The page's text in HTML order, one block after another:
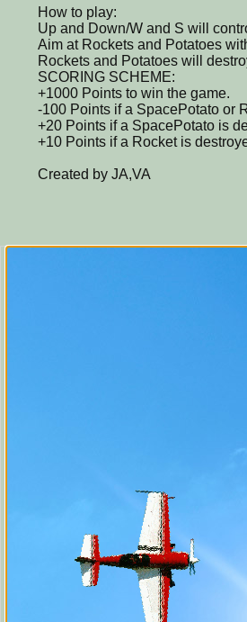
How to play:
Up and Down/W and S will
Aim at Rockets and Potatoes
Rockets and Potatoes will
SCORING SCHEME:
+1000 Points to win the game.
-100 Points if a SpacePotato or
+20 Points if a SpacePotato is
+10 Points if a Rocket is
Created by JA,VA